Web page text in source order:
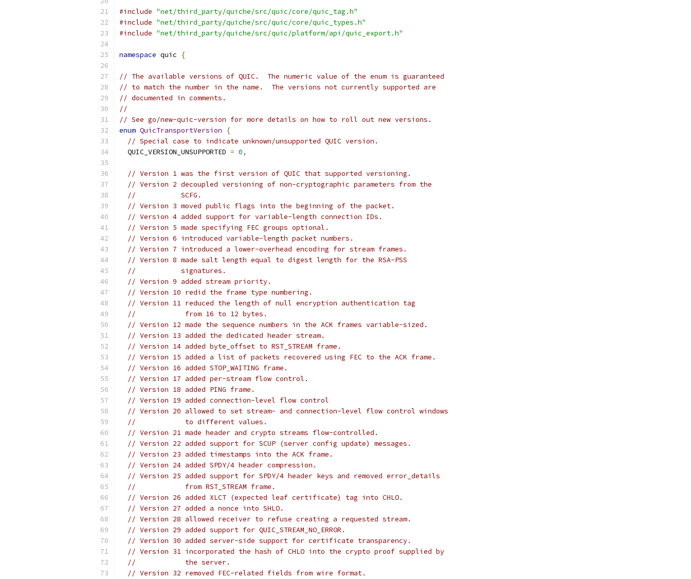
#include "net/third_party/quiche/src/quic/core/quic_tag.h"
#include "net/third_party/quiche/src/quic/core/quic_types.h"
#include "net/third_party/quiche/src/quic/platform/api/quic_export.h"
namespace quic {
// The available versions of QUIC.  The numeric value of the enum is guaranteed
// to match the number in the name.  The versions not currently supported are
// documented in comments.
//
// See go/new-quic-version for more details on how to roll out new versions.
enum QuicTransportVersion
{
// Special case to indicate unknown/unsupported QUIC version.
  QUIC_VERSION_UNSUPPORTED
= 0,
// Version 1 was the first version of QUIC that supported versioning.
// Version 2 decoupled versioning of non-cryptographic parameters from the
//           SCFG.
// Version 3 moved public flags into the beginning of the packet.
// Version 4 added support for variable-length connection IDs.
// Version 5 made specifying FEC groups optional.
// Version 6 introduced variable-length packet numbers.
// Version 7 introduced a lower-overhead encoding for stream frames.
// Version 8 made salt length equal to digest length for the RSA-PSS
//           signatures.
// Version 9 added stream priority.
// Version 10 redid the frame type numbering.
// Version 11 reduced the length of null encryption authentication tag
//            from 16 to 12 bytes.
// Version 12 made the sequence numbers in the ACK frames variable-sized.
// Version 13 added the dedicated header stream.
// Version 14 added byte_offset to RST_STREAM frame.
// Version 15 added a list of packets recovered using FEC to the ACK frame.
// Version 16 added STOP_WAITING frame.
// Version 17 added per-stream flow control.
// Version 18 added PING frame.
// Version 19 added connection-level flow control
// Version 20 allowed to set stream- and connection-level flow control windows
//            to different values.
// Version 21 made header and crypto streams flow-controlled.
// Version 22 added support for SCUP (server config update) messages.
// Version 23 added timestamps into the ACK frame.
// Version 24 added SPDY/4 header compression.
// Version 25 added support for SPDY/4 header keys and removed error_details
//            from RST_STREAM frame.
// Version 26 added XLCT (expected leaf certificate) tag into CHLO.
// Version 27 added a nonce into SHLO.
// Version 28 allowed receiver to refuse creating a requested stream.
// Version 29 added support for QUIC_STREAM_NO_ERROR.
// Version 30 added server-side support for certificate transparency.
// Version 31 incorporated the hash of CHLO into the crypto proof supplied by
//            the server.
// Version 32 removed FEC-related fields from wire format.